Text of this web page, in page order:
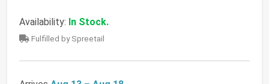
Availability: In Stock.
Fulfilled by Spreetail